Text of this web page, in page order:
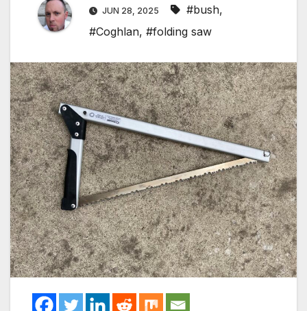
JUN 28, 2025 #bush,
#Coghlan, #folding saw